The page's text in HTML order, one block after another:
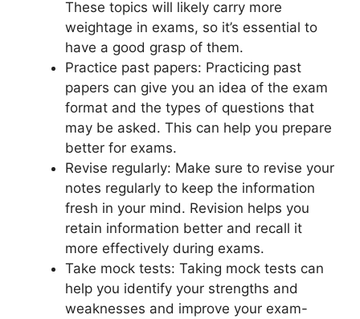
These topics will likely carry more
weightage in exams, so it’s essential to
have a good grasp of them.
Practice past papers: Practicing past
papers can give you an idea of the exam
format and the types of questions that
may be asked. This can help you prepare
better for exams.
Revise regularly: Make sure to revise your
notes regularly to keep the information
fresh in your mind. Revision helps you
retain information better and recall it
more effectively during exams.
Take mock tests: Taking mock tests can
help you identify your strengths and
weaknesses and improve your exam-